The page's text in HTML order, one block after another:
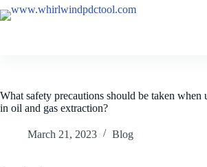
What safety precautions should be taken when
in oil and gas extraction?
March 21, 2023 Blog